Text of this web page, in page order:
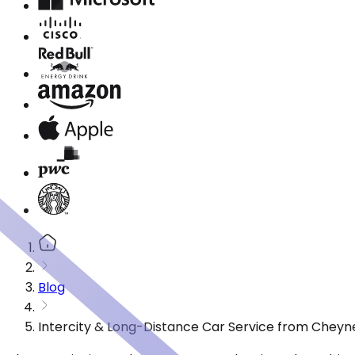
Blog
Intercity & Long-Distance Car Service from